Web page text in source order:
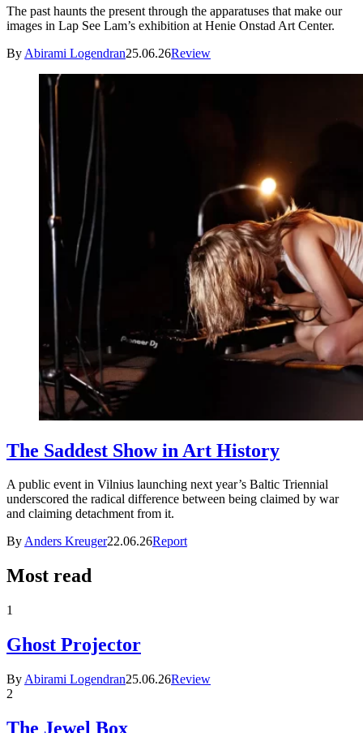
The past haunts the present through the apparatuses that make our
images in Lap See Lam’s exhibition at Henie Onstad Art Center.
By Abirami Logendran25.06.26Review
The Saddest Show in Art History
A public event in Vilnius launching next year’s Baltic Triennial
underscored the radical difference between being claimed by war
and claiming detachment from it.
ByAnders Kreuger22.06.26Report
Most read
1
Ghost Projector
By Abirami Logendran25.06.26Review
2
The Jewel Box